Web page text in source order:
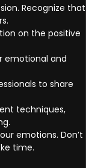
Recognize that
on the positive
emotional and
to share
techniques,
emotions. Don’t
time.